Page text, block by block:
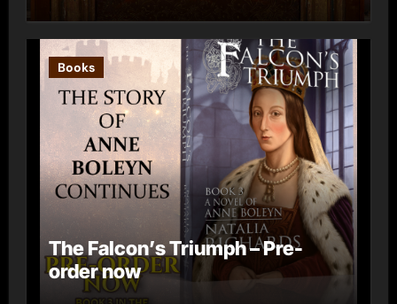
Books
The Falcon’s Triumph – Pre-
order now